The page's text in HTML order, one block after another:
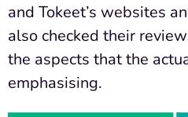
and Tokeet’s websites
also checked their
the aspects that the
emphasising.